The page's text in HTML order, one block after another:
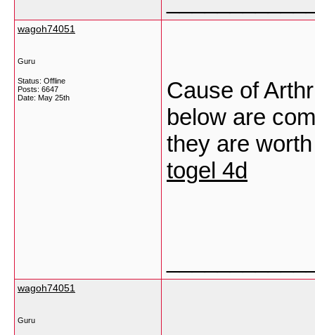
wagoh74051
Guru
Status: Offline
Posts: 6647
Date: May 25th
Cause of
below are
they are
togel 4d
wagoh74051
Guru